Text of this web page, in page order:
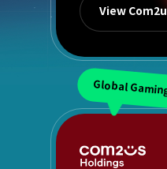
View
Global